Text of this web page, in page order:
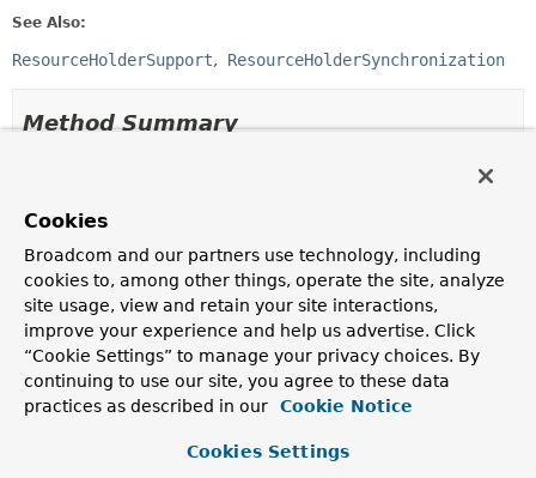
See Also:
ResourceHolderSupport ResourceHolderSynchronization
Method Summary
Abstract Methods
Modifier and Type
Method
Description
boolean
isVoid()
Determine whether this holder is considered as 'void',
i.e.
Reset the transactional state of this holder.
Cookies
Broadcom and our partners use technology, including
cookies to, among other things, operate the site, analyze
site usage, view and retain your site interactions,
improve your experience and help us advertise. Click
“Cookie Settings” to manage your privacy choices. By
continuing to use our site, you agree to these data
practices as described in our
Cookie Notice
Cookies Settings